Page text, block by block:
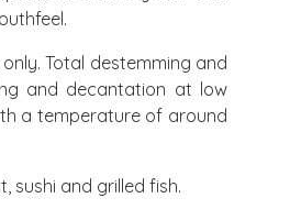
Total destemming and
and decantation at low
a temperature of around
sushi and grilled fish.